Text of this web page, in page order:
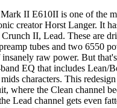
II E610II is one of the
creator Horst Langer. It
II, Lead. These are
tubes and two 6550
raw power. But
EQ that includes Lean/
characters. This
where the Clean channel
Lead channel gets even